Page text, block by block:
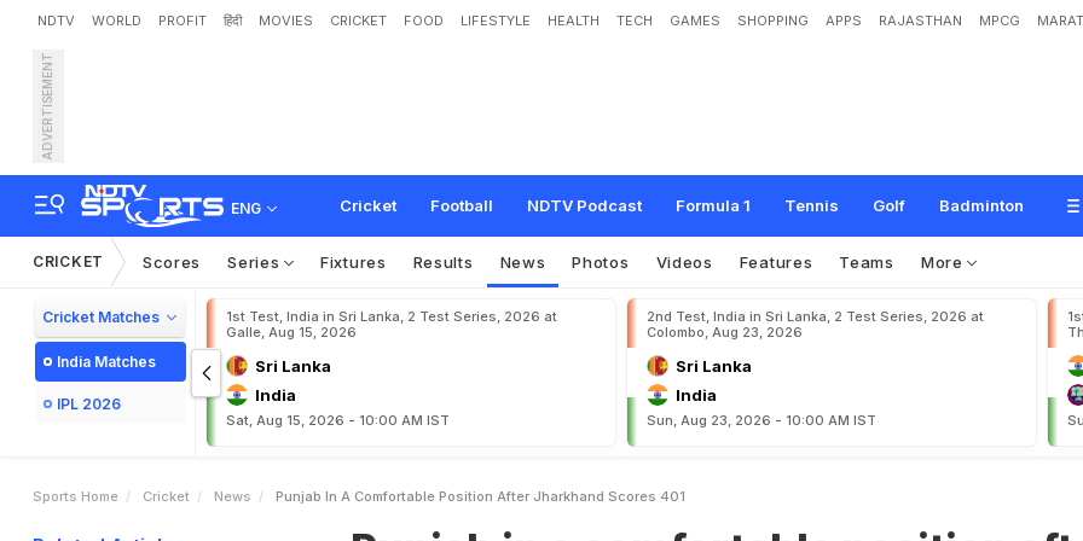
NDTV WORLD PROFIT हिंदी MOVIES CRICKET FOOD LIFESTYLE HEALTH TECH GAMES SHOPPING APPS RAJASTHAN MPCG
ADVERTISEMENT
ENG Cricket Football NDTV Podcast Formula 1 Tennis Golf Badminton
Punjab in a comfortable position after Jharkhand scores 401
CRICKET Scores Series Fixtures Results News Photos Videos Features Teams More
Cricket Matches
India Matches
IPL 2026
1st Test, India in Sri Lanka, 2 Test Series, 2026 at
Galle, Aug 15, 2026
Sri Lanka
India
Sat, Aug 15, 2026 - 10:00 AM IST
2nd Test, India in Sri Lanka, 2 Test Series, 2026 at
Colombo, Aug 23, 2026
Sri Lanka
India
Sun, Aug 23, 2026 - 10:00 AM IST
Sports Home Cricket News Punjab In A Comfortable Position After Jharkhand Scores 401